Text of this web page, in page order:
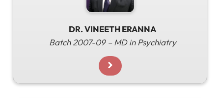
DR. VINEETH ERANNA
Batch 2007-09 – MD in Psychiatry